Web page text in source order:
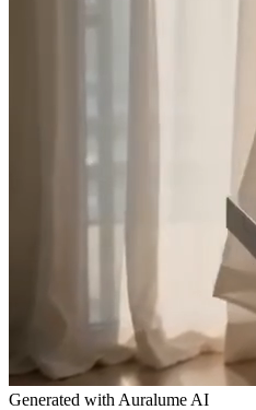
Generated with Auralume AI